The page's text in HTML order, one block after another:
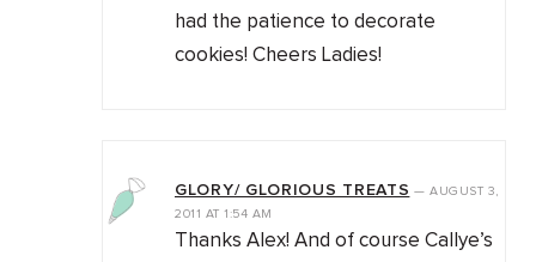
had the patience to decorate
cookies! Cheers Ladies!
GLORY/ GLORIOUS TREATS — AUGUST 3,
2011 AT 1:54 AM
Thanks Alex! And of course Callye’s